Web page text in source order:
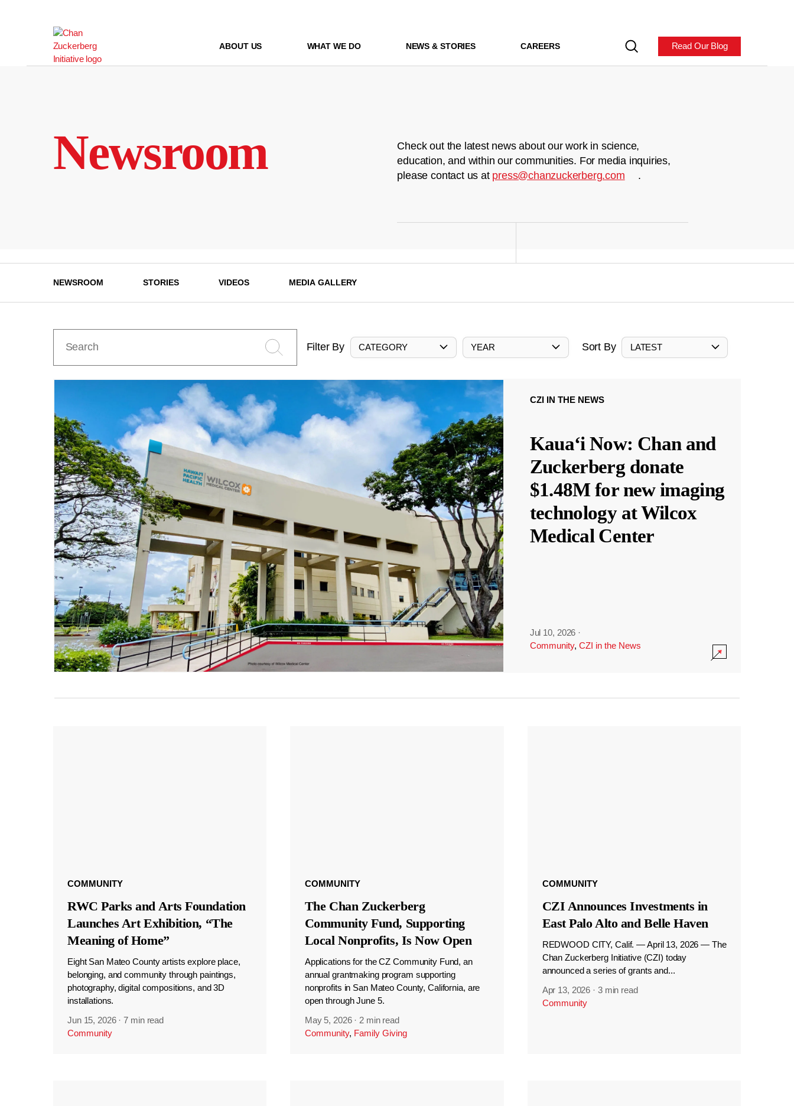
ABOUT US WHAT WE DO NEWS & STORIES CAREERS Read Our Blog
Newsroom
Check out the latest news about our work in science,
education, and within our communities. For media inquiries,
please contact us at press@chanzuckerberg.com .
NEWSROOM STORIES VIDEOS MEDIA GALLERY
Filter By CATEGORY YEAR Sort By LATEST
CZI IN THE NEWS
Kauaʻi Now: Chan and
Zuckerberg donate
$1.48M for new imaging
technology at Wilcox
Medical Center
Jul 10, 2026 ·
Community, CZI in the News
COMMUNITY
RWC Parks and Arts Foundation
Launches Art Exhibition, “The
Meaning of Home”
Eight San Mateo County artists explore place,
belonging, and community through paintings,
photography, digital compositions, and 3D
installations.
Jun 15, 2026 ·7 min read
Community
COMMUNITY
The Chan Zuckerberg
Community Fund, Supporting
Local Nonprofits, Is Now Open
Applications for the CZ Community Fund, an
annual grantmaking program supporting
nonprofits in San Mateo County, California, are
open through June 5.
May 5, 2026 · 2 min read
Community, Family Giving
COMMUNITY
CZI Announces Investments in
East Palo Alto and Belle Haven
REDWOOD CITY, Calif. — April 13, 2026 — The
Chan Zuckerberg Initiative (CZI) today
announced a series of grants and...
Apr 13, 2026 · 3 min read
Community